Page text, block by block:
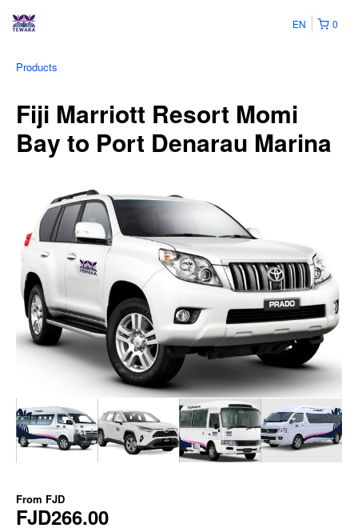
0
EN
Products
Fiji Marriott Resort Momi
Bay to Port Denarau Marina
From FJD
FJD266.00